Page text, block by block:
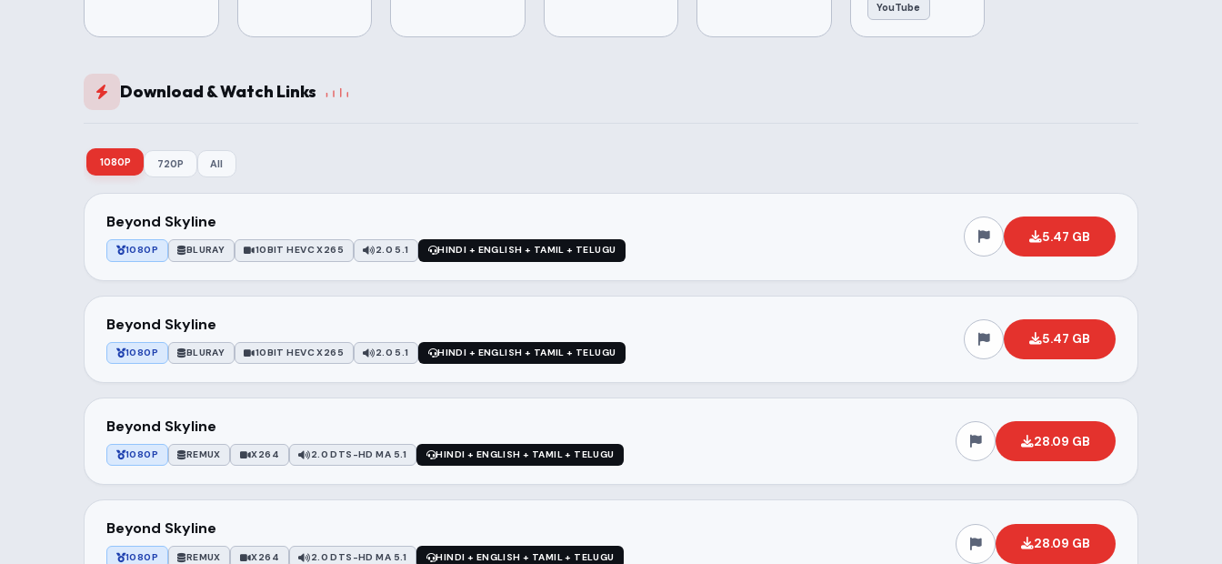
YouTube
Download & Watch Links
1080P 720P All
Beyond Skyline
1080P BLURAY 10BIT HEVC X265 2.0 5.1 HINDI + ENGLISH + TAMIL + TELUGU
5.47 GB
Beyond Skyline
1080P BLURAY 10BIT HEVC X265 2.0 5.1 HINDI + ENGLISH + TAMIL + TELUGU
5.47 GB
Beyond Skyline
1080P REMUX X264 2.0 DTS-HD MA 5.1 HINDI + ENGLISH + TAMIL + TELUGU
28.09 GB
Beyond Skyline
1080P REMUX X264 2.0 DTS-HD MA 5.1 HINDI + ENGLISH + TAMIL + TELUGU
28.09 GB